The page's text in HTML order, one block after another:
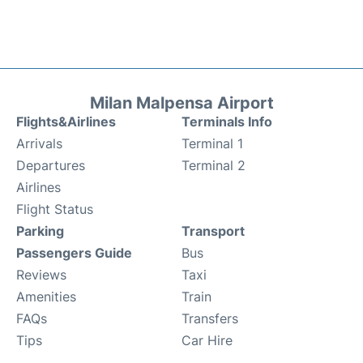
Milan Malpensa Airport
Flights&Airlines
Arrivals
Departures
Airlines
Flight Status
Terminals Info
Terminal 1
Terminal 2
Parking
Passengers Guide
Reviews
Amenities
FAQs
Tips
Transport
Bus
Taxi
Train
Transfers
Car Hire